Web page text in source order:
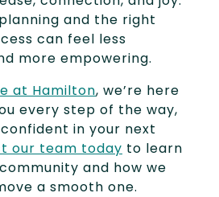
and the right
can feel less
more empowering.
at Hamilton, we’re here
every step of the way,
in your next
our team today to learn
and how we
a smooth one.